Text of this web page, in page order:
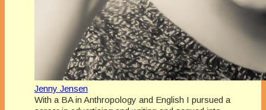
Jenny Jensen
With a BA in Anthropology and English I pursued a